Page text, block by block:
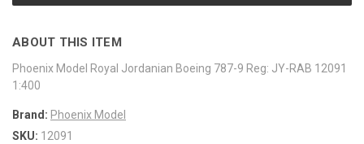
ABOUT THIS ITEM
Phoenix Model Royal Jordanian Boeing 787-9 Reg: JY-RAB 12091
1:400
Brand: Phoenix Model
SKU: 12091